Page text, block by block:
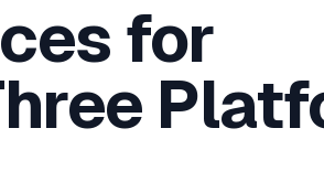
for